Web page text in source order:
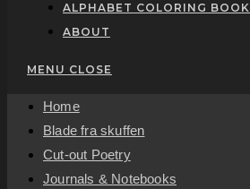
ALPHABET COLORING BOOK
ABOUT
MENU CLOSE
Home
Blade fra skuffen
Cut-out Poetry
Journals & Notebooks